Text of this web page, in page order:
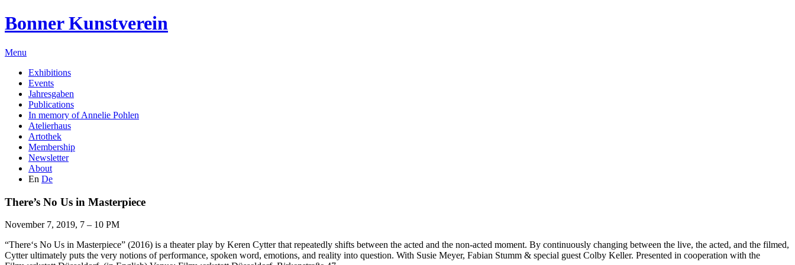
Bonner Kunstverein
Menu
Exhibitions
Events
Jahresgaben
Publications
In memory of Annelie Pohlen
Atelierhaus
Artothek
Membership
Newsletter
About
En De
There’s No Us in Masterpiece
November 7, 2019, 7 – 10 PM
“There‘s No Us in Masterpiece” (2016) is a theater play by Keren Cytter that repeatedly shifts between the acted and the non-acted moment. By continuously changing between the live, the acted, and the filmed,
Cytter ultimately puts the very notions of performance, spoken word, emotions, and reality into question. With Susie Meyer, Fabian Stumm & special guest Colby Keller. Presented in cooperation with the